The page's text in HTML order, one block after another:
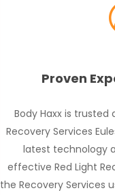
Proven
Body Haxx is trusted
Recovery Services
latest technology
effective Red Light
the Recovery Services